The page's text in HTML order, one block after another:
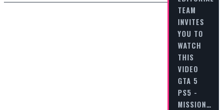
TEAM
INVITES
YOU TO
WATCH
THIS
VIDEO
GTA 5
PS5 -
MISSION…